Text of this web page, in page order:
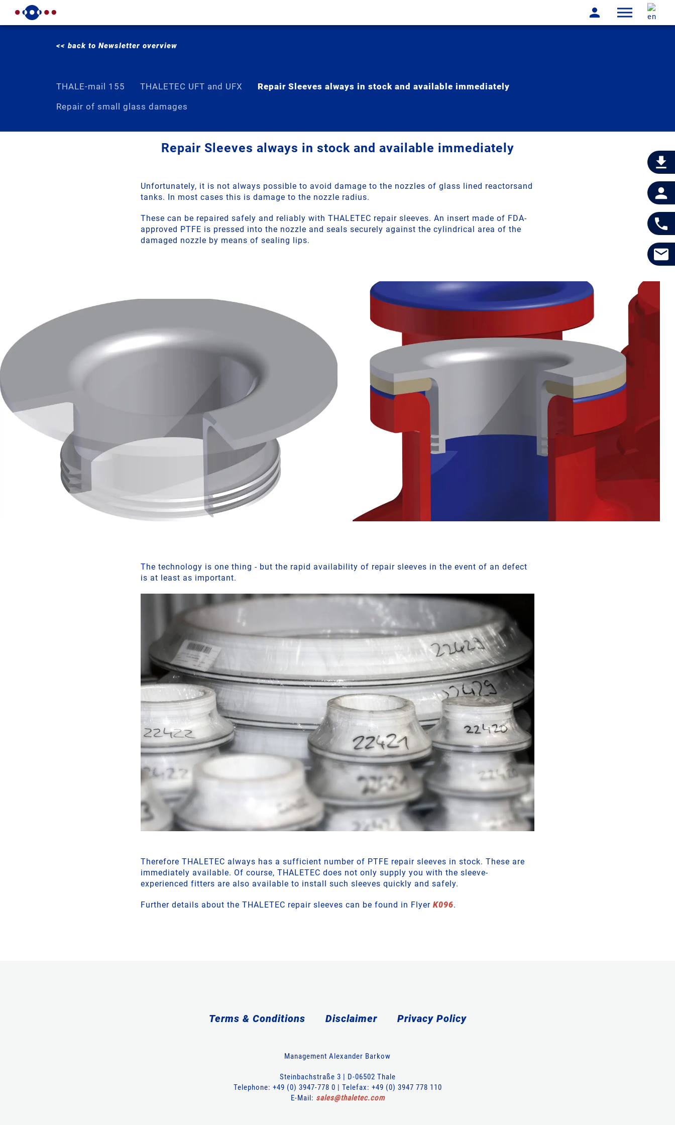
<< back to Newsletter overview
THALE-mail 155 THALETEC UFT and UFX
Repair Sleeves always in stock and available immediately
Repair of small glass damages
Repair Sleeves always in stock and available immediately
Unfortunately, it is not always possible to avoid damage to the nozzles of glass lined reactorsand
tanks. In most cases this is damage to the nozzle radius.
These can be repaired safely and reliably with THALETEC repair sleeves. An insert made of FDA-
approved PTFE is pressed into the nozzle and seals securely against the cylindrical area of the
damaged nozzle by means of sealing lips.
The technology is one thing - but the rapid availability of repair sleeves in the event of an defect
is at least as important.
Therefore THALETEC always has a sufficient number of PTFE repair sleeves in stock. These are
immediately available. Of course, THALETEC does not only supply you with the sleeve-
experienced fitters are also available to install such sleeves quickly and safely.
Further details about the THALETEC repair sleeves can be found in Flyer K096.
Terms & Conditions Disclaimer Privacy Policy
Management Alexander Barkow
Steinbachstraße 3 | D-06502 Thale
Telephone: +49 (0) 3947-778 0 | Telefax: +49 (0) 3947 778 110
E-Mail: sales@thaletec.com